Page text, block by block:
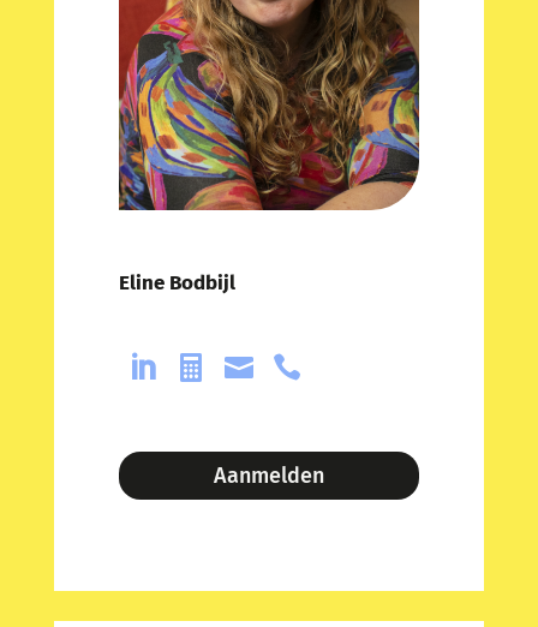
Eline Bodbijl
   
Aanmelden